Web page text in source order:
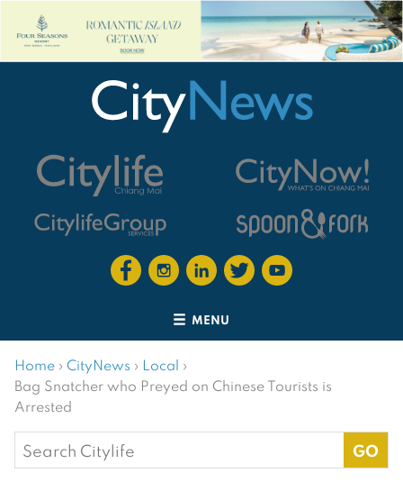
MENU
Home › CityNews › Local ›
Bag Snatcher who Preyed on Chinese Tourists is
Arrested
Search
for: